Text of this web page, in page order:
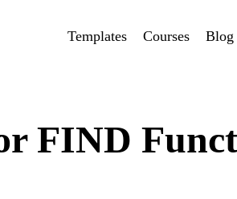
Templates Courses Blog
FIND